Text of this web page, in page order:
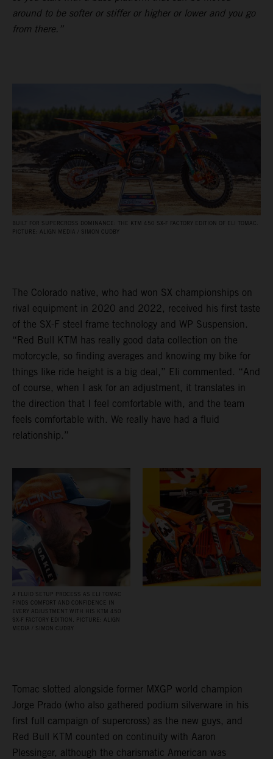
around to be softer or stiffer or higher or lower and you go
from there.”
BUILT FOR SUPERCROSS DOMINANCE: THE KTM 450 SX‑F FACTORY EDITION OF ELI TOMAC.
PICTURE: ALIGN MEDIA / SIMON CUDBY
The Colorado native, who had won SX championships on
rival equipment in 2020 and 2022, received his first taste
of the SX-F steel frame technology and WP Suspension.
“Red Bull KTM has really good data collection on the
motorcycle, so finding averages and knowing my bike for
things like ride height is a big deal,” Eli commented. “And
of course, when I ask for an adjustment, it translates in
the direction that I feel comfortable with, and the team
feels comfortable with. We really have had a fluid
relationship.”
A FLUID SETUP PROCESS AS ELI TOMAC
FINDS COMFORT AND CONFIDENCE IN
EVERY ADJUSTMENT WITH HIS KTM 450
SX‑F FACTORY EDITION. PICTURE: ALIGN
MEDIA / SIMON CUDBY
Tomac slotted alongside former MXGP world champion
Jorge Prado (who also gathered podium silverware in his
first full campaign of supercross) as the new guys, and
Red Bull KTM counted on continuity with Aaron
Plessinger, although the charismatic American was